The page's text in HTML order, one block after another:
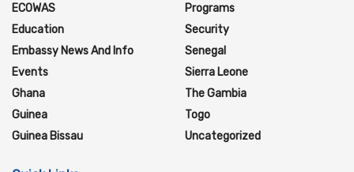
ECOWAS
Education
Embassy News And Info
Events
Ghana
Guinea
Guinea Bissau
Programs
Security
Senegal
Sierra Leone
The Gambia
Togo
Uncategorized